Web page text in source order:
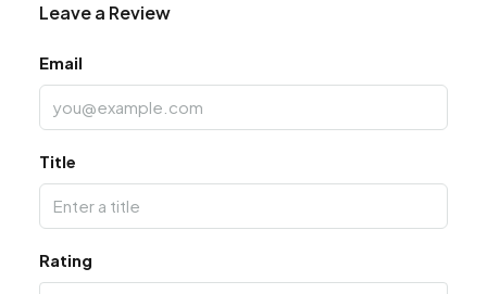
Leave a Review
Email
Title
Rating